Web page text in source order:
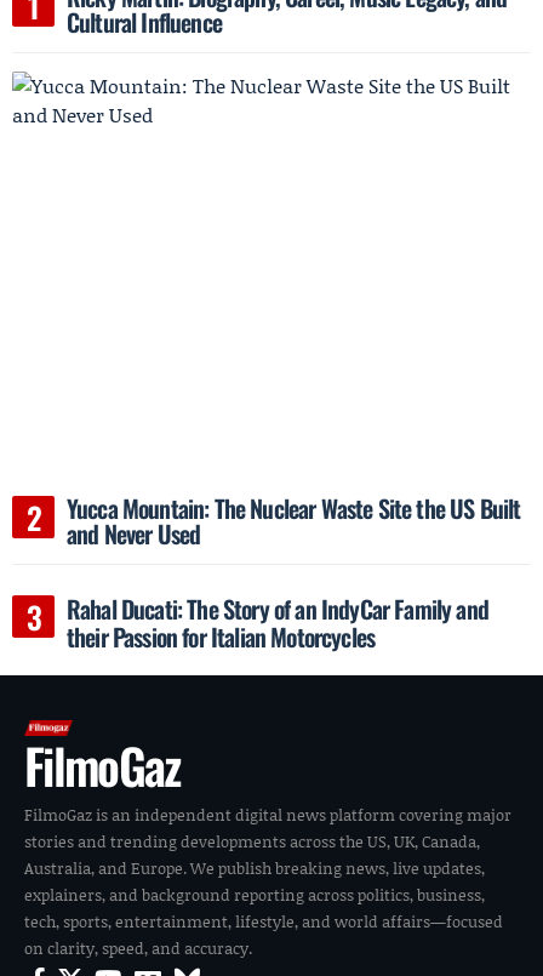
Cultural Influence
Yucca Mountain: The Nuclear Waste Site the US Built
and Never Used
Rahal Ducati: The Story of an IndyCar Family and
their Passion for Italian Motorcycles
FilmoGaz
FilmoGaz is an independent digital news platform covering major
stories and trending developments across the US, UK, Canada,
Australia, and Europe. We publish breaking news, live updates,
explainers, and background reporting across politics, business,
tech, sports, entertainment, lifestyle, and world affairs—focused
on clarity, speed, and accuracy.